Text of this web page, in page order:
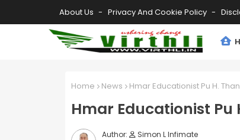
About Us Privacy And Cookie Policy
Home News Hmar Educationist Pu H.
Hmar Educationist
Simon L Infimate